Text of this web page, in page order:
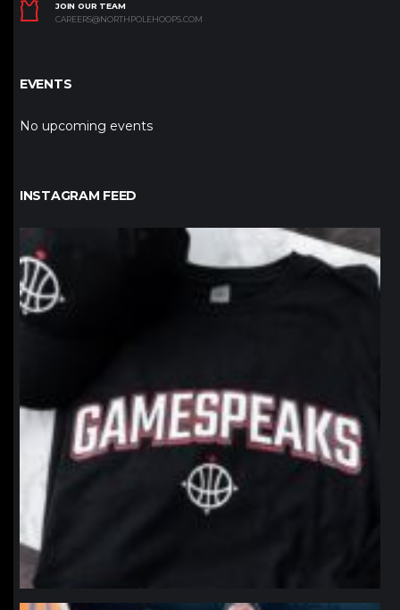
JOIN OUR TEAM
CAREERS@NORTHPOLEHOOPS.COM
EVENTS
No upcoming events
INSTAGRAM FEED
northpolehoops